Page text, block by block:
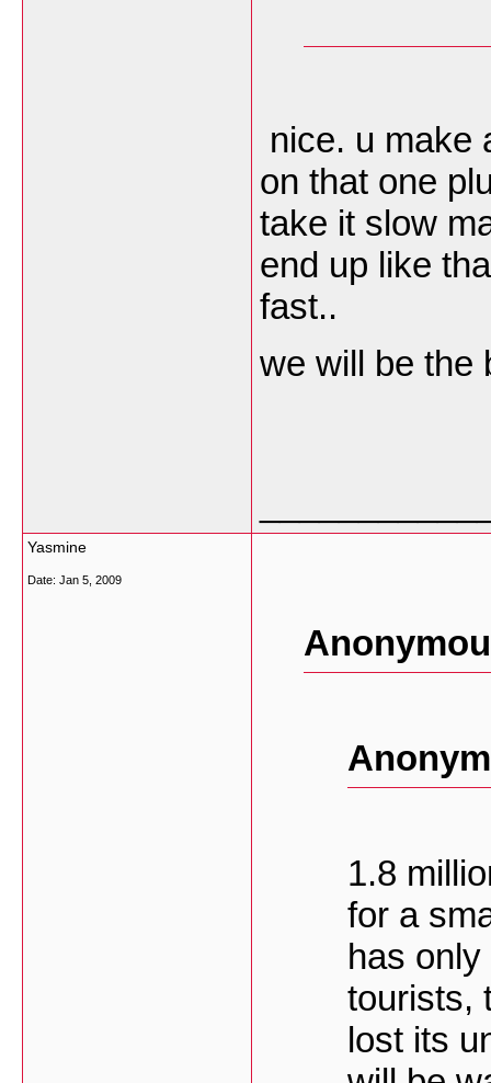
nice. u make
on that one
take it slow
end up like
fast..
we will be the
Yasmine
Date: Jan 5, 2009
1.8
for a
has
tourists,
lost its